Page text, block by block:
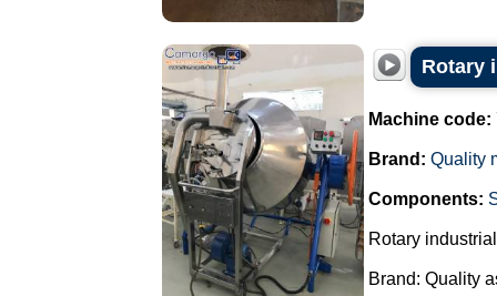
Rotary
Machine code:
Brand: Quality
Components:
Rotary
Brand: Quality